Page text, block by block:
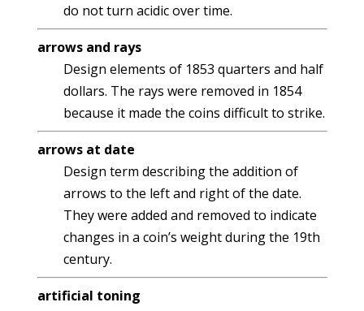
do not turn acidic over time.
arrows and rays
Design elements of 1853 quarters and half
dollars. The rays were removed in 1854
because it made the coins difficult to strike.
arrows at date
Design term describing the addition of
arrows to the left and right of the date.
They were added and removed to indicate
changes in a coin’s weight during the 19th
century.
artificial toning